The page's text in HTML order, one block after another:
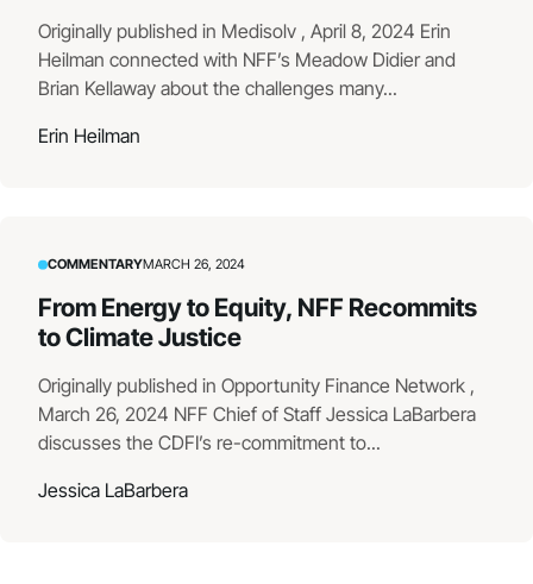
Originally published in Medisolv , April 8, 2024 Erin
Heilman connected with NFF’s Meadow Didier and
Brian Kellaway about the challenges many...
Erin Heilman
COMMENTARYMARCH 26, 2024
From Energy to Equity, NFF Recommits
to Climate Justice
Originally published in Opportunity Finance Network ,
March 26, 2024 NFF Chief of Staff Jessica LaBarbera
discusses the CDFI’s re-commitment to...
Jessica LaBarbera